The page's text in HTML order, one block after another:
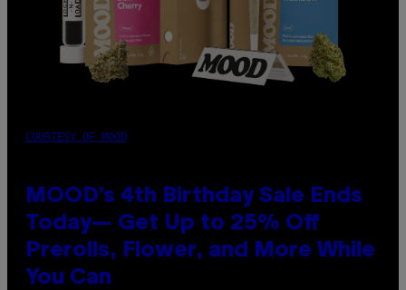
COURTESY OF MOOD
MOOD’s 4th Birthday Sale Ends
Today— Get Up to 25% Off
Prerolls, Flower, and More While
You Can